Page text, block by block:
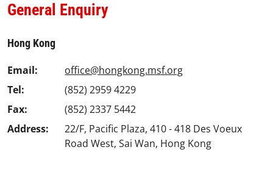
General Enquiry
Hong Kong
Email:
office@hongkong.msf.org
Tel:
(852) 2959 4229
Fax:
(852) 2337 5442
Address:
22/F, Pacific Plaza, 410 - 418 Des Voeux
Road West, Sai Wan, Hong Kong